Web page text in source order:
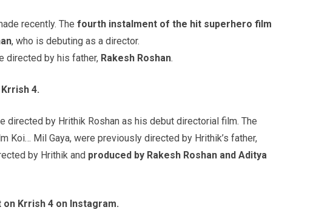
recently. The fourth instalment of the hit superhero film
, who is debuting as a director.
directed by his father, Rakesh Roshan.
Krrish 4.
directed by Hrithik Roshan as his debut directorial film. The
Koi… Mil Gaya, were previously directed by Hrithik’s father,
by Hrithik and produced by Rakesh Roshan and Aditya
on Krrish 4 on Instagram.